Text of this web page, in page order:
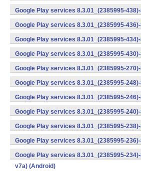
v8a,armeabi-v7a) (Android)
Google Play services 8.3.01_(2385995-
v7a) (Android)
Google Play services 8.3.01_(2385995-
v7a) (Android)
Google Play services 8.3.01_(2385995-
v7a) (Android)
Google Play services 8.3.01_(2385995-
v7a) (Android)
Google Play services 8.3.01_(2385995-
(x86) (Android)
Google Play services 8.3.01_(2385995-
v8a,armeabi-v7a) (Android)
Google Play services 8.3.01_(2385995-
v8a,armeabi-v7a) (Android)
Google Play services 8.3.01_(2385995-
v8a,armeabi-v7a) (Android)
Google Play services 8.3.01_(2385995-
v7a) (Android)
Google Play services 8.3.01_(2385995-
v7a) (Android)
Google Play services 8.3.01_(2385995-
v7a) (Android)